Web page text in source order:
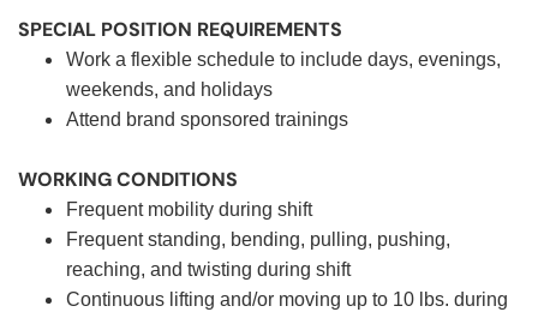
SPECIAL POSITION REQUIREMENTS
Work a flexible schedule to include days, evenings,
weekends, and holidays
Attend brand sponsored trainings
WORKING CONDITIONS
Frequent mobility during shift
Frequent standing, bending, pulling, pushing,
reaching, and twisting during shift
Continuous lifting and/or moving up to 10 lbs. during